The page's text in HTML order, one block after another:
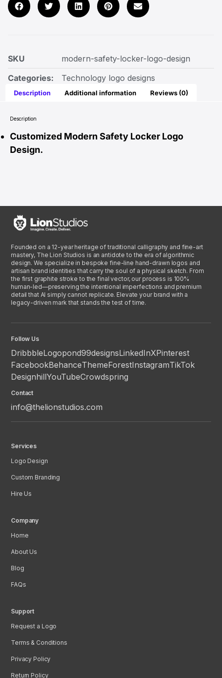
SKU
modern-safety-locker-logo-design
Categories:
Technology logo designs
Description Additional information Reviews (0)
Description
Customized Modern Safety Locker Logo
Design.
Founded on a 12-year heritage of traditional calligraphy and fine-art
mastery, The Lion Studios is an antidote to the era of algorithmic
design. We specialize in bespoke fine-line hand-drawn logos and
artisan brand identities that carry the soul of a physical sketch. From
the first graphite stroke to the final vector, our process is 100%
human-led—preserving the intentional imperfections and premium
detail that AI simply cannot replicate. Elevate your brand with a
legacy-driven mark that stands the test of time.
Follow Us
DribbbleLogopond99designsLinkedInXPinterest
FacebookBehanceThemeForestInstagramTikTok
DesignhillYouTubeCrowdspring
Contact
info@thelionstudios.com
Services
Logo Design
Custom Branding
Hire Us
Company
Home
About Us
Blog
FAQs
Support
Request a Logo
Terms & Conditions
Privacy Policy
Return Policy